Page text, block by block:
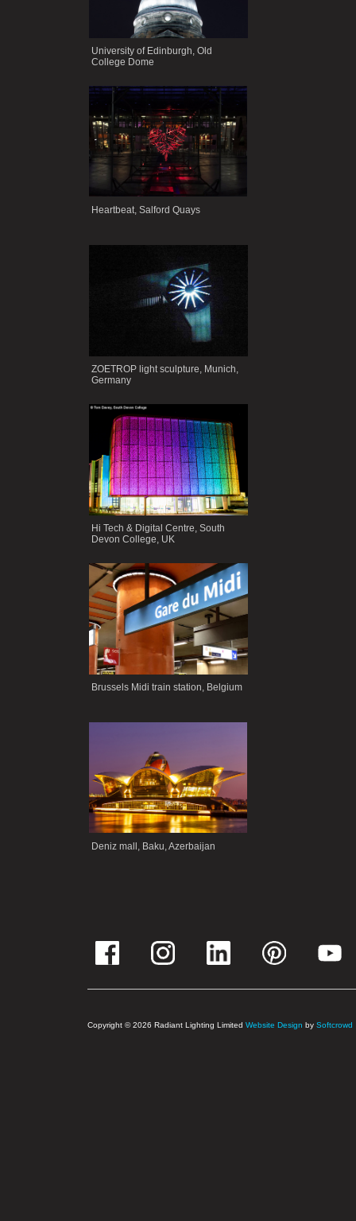
University of Edinburgh, Old
College Dome
Heartbeat, Salford Quays
ZOETROP light sculpture, Munich,
Germany
Hi Tech & Digital Centre, South
Devon College, UK
Brussels Midi train station, Belgium
Deniz mall, Baku, Azerbaijan
Copyright © 2026 Radiant Lighting Limited Website Design by Softcrowd